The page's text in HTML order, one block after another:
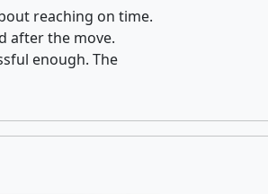
reaching on time.
after the move.
enough. The